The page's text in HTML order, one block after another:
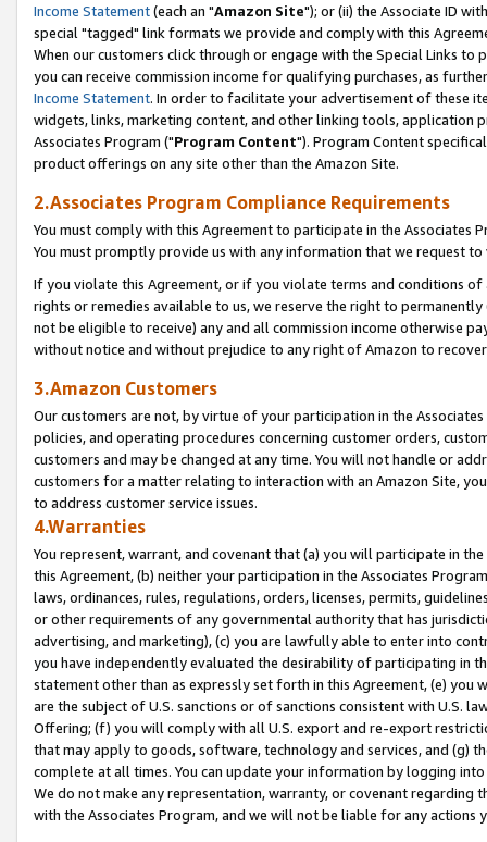
Income Statement(each an "Amazon Site"); or (ii) the Associate ID
special "tagged" link formats we provide and comply with this
When our customers click through or engage with the Special Links
you can receive commission income for qualifying purchases, as
Income Statement. In order to facilitate your advertisement of these
widgets, links, marketing content, and other linking tools, application
Associates Program ("Program Content"). Program Content
product offerings on any site other than the Amazon Site.
2.Associates Program Compliance Requirements
You must comply with this Agreement to participate in the Associates
You must promptly provide us with any information that we request
If you violate this Agreement, or if you violate terms and conditions
rights or remedies available to us, we reserve the right to
not be eligible to receive) any and all commission income otherwise
without notice and without prejudice to any right of Amazon to
3.Amazon Customers
Our customers are not, by virtue of your participation in the
policies, and operating procedures concerning customer orders,
customers and may be changed at any time. You will not handle or
customers for a matter relating to interaction with an Amazon Site,
to address customer service issues.
4.Warranties
You represent, warrant, and covenant that (a) you will participate in
this Agreement, (b) neither your participation in the Associates
laws, ordinances, rules, regulations, orders, licenses, permits,
or other requirements of any governmental authority that has
advertising, and marketing), (c) you are lawfully able to enter into
you have independently evaluated the desirability of participating in
statement other than as expressly set forth in this Agreement, (e)
are the subject of U.S. sanctions or of sanctions consistent with U.S.
Offering; (f) you will comply with all U.S. export and re-export
that may apply to goods, software, technology and services, and (g)
complete at all times. You can update your information by logging
We do not make any representation, warranty, or covenant regarding
with the Associates Program, and we will not be liable for any actions